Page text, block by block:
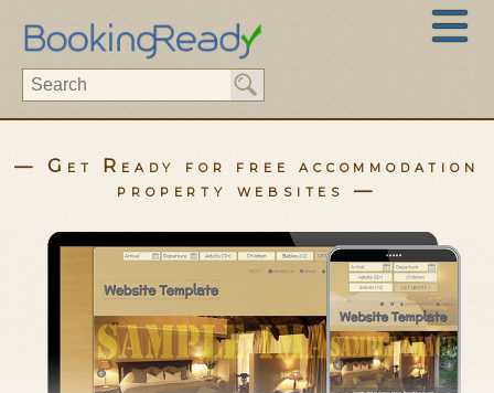
— Get Ready for free accommodation
property websites —